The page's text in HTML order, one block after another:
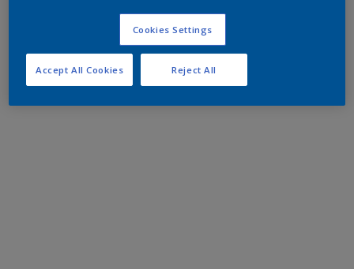
Cookies Settings
Reject All
Accept All Cookies